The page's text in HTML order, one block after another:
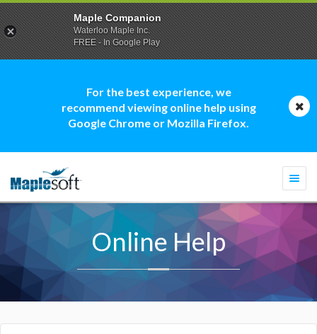
For the best experience, we
recommend viewing online help using
Google Chrome or Mozilla Firefox.
Online Help
Maple Companion
Waterloo Maple Inc.
FREE - In Google Play